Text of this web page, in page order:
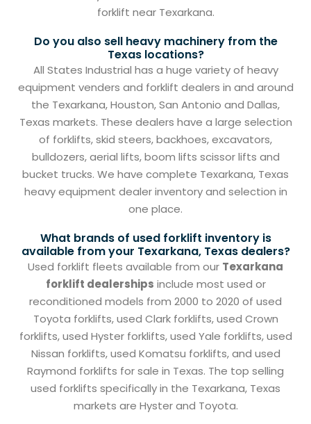
forklift near Texarkana.
Do you also sell heavy machinery from the
Texas locations?
All States Industrial has a huge variety of heavy
equipment venders and forklift dealers in and around
the Texarkana, Houston, San Antonio and Dallas,
Texas markets. These dealers have a large selection
of forklifts, skid steers, backhoes, excavators,
bulldozers, aerial lifts, boom lifts scissor lifts and
bucket trucks. We have complete Texarkana, Texas
heavy equipment dealer inventory and selection in
one place.
What brands of used forklift inventory is
available from your Texarkana, Texas dealers?
Used forklift fleets available from our Texarkana
forklift dealerships include most used or
reconditioned models from 2000 to 2020 of used
Toyota forklifts, used Clark forklifts, used Crown
forklifts, used Hyster forklifts, used Yale forklifts, used
Nissan forklifts, used Komatsu forklifts, and used
Raymond forklifts for sale in Texas. The top selling
used forklifts specifically in the Texarkana, Texas
markets are Hyster and Toyota.